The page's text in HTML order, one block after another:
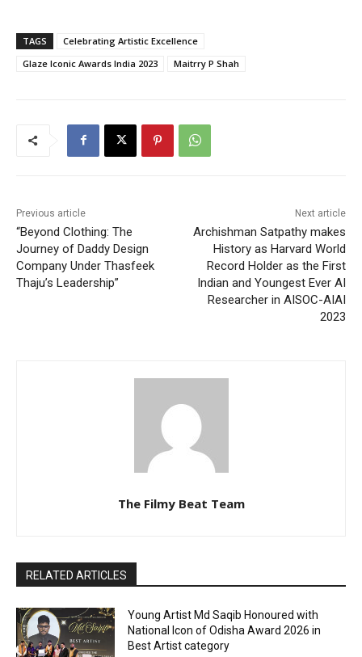
TAGS
Celebrating Artistic Excellence
Glaze Iconic Awards India 2023
Maitrry P Shah
Previous article
“Beyond Clothing: The
Journey of Daddy Design
Company Under Thasfeek
Thaju’s Leadership”
Next article
Archishman Satpathy makes
History as Harvard World
Record Holder as the First
Indian and Youngest Ever AI
Researcher in AISOC-AIAI
2023
The Filmy Beat Team
RELATED ARTICLES
Young Artist Md Saqib Honoured with
National Icon of Odisha Award 2026 in
Best Artist category